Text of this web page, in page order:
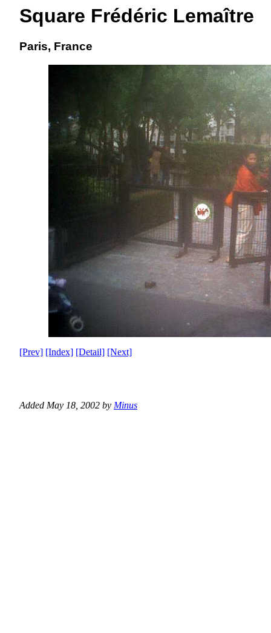
Square Frédéric Lemaître
Paris, France
[Prev] [Index] [Detail] [Next]
Added May 18, 2002 by Minus